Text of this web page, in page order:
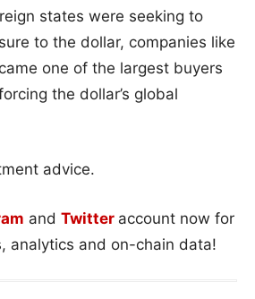
states were seeking to
to the dollar, companies like
one of the largest buyers
the dollar’s global
advice.
and Twitter account now for
analytics and on-chain data!